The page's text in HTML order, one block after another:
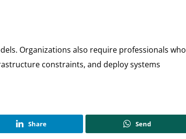
Organizations also require professionals who
constraints, and deploy systems
Share Send